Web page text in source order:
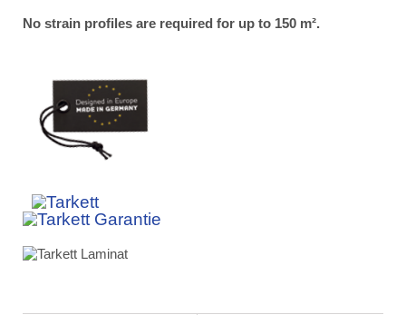
No strain profiles are required for up to 150 m².